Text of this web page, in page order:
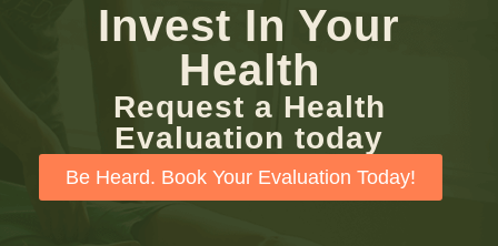
Invest In Your
Health
Request a Health
Evaluation today
Be Heard. Book Your Evaluation Today!